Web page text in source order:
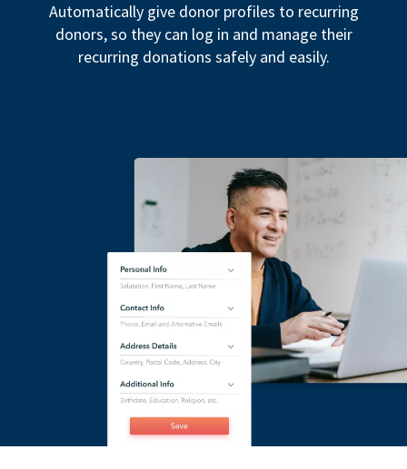
Automatically give donor profiles to recurring
donors, so they can log in and manage their
recurring donations safely and easily.